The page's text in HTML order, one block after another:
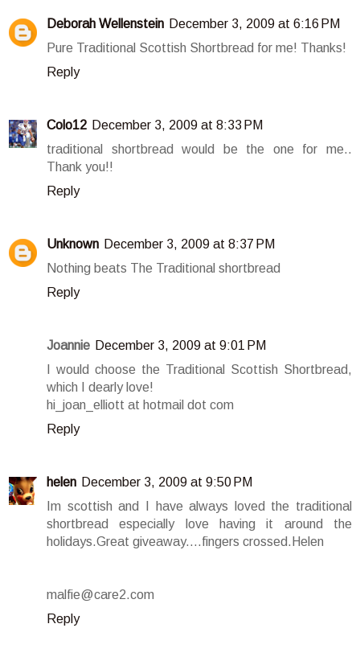
Deborah Wellenstein December 3, 2009 at 6:16 PM
Pure Traditional Scottish Shortbread for me! Thanks!
Reply
Colo12 December 3, 2009 at 8:33 PM
traditional shortbread would be the one for me..
Thank you!!
Reply
Unknown December 3, 2009 at 8:37 PM
Nothing beats The Traditional shortbread
Reply
Joannie December 3, 2009 at 9:01 PM
I would choose the Traditional Scottish Shortbread,
which I dearly love!
hi_joan_elliott at hotmail dot com
Reply
helen December 3, 2009 at 9:50 PM
Im scottish and I have always loved the traditional
shortbread especially love having it around the
holidays.Great giveaway....fingers crossed.Helen
malfie@care2.com
Reply